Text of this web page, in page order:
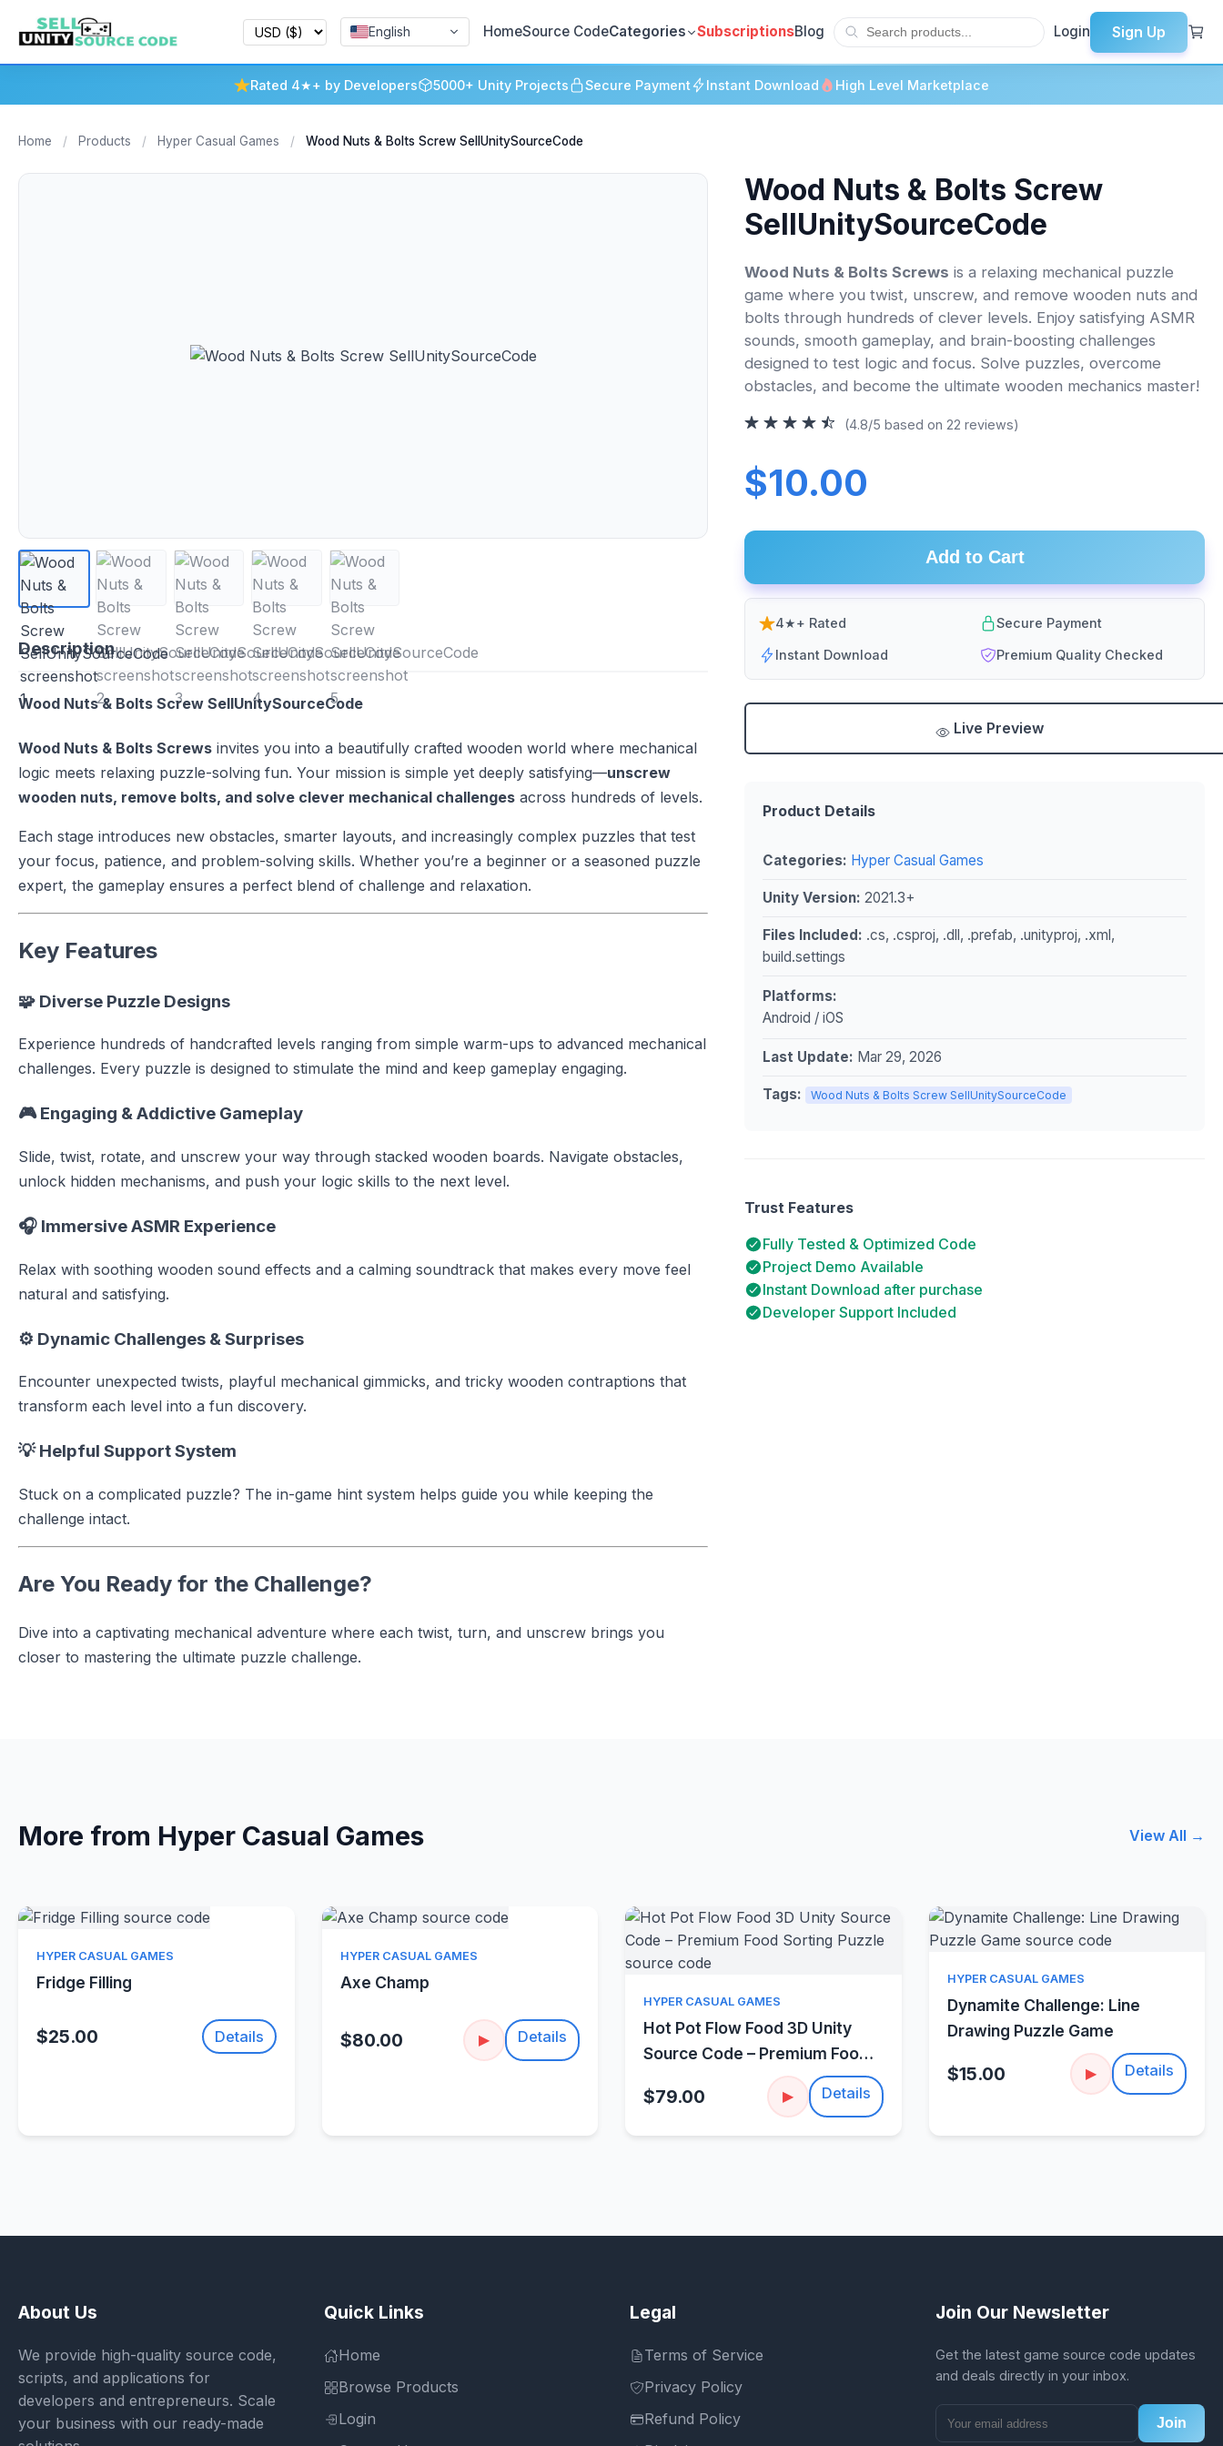
English HomeSource CodeCategories SubscriptionsBlog Login Sign Up
Rated 4★+ by Developers 5000+ Unity Projects Secure Payment Instant Download High Level Marketplace
Home / Products / Hyper Casual Games / Wood Nuts & Bolts Screw SellUnitySourceCode
Description
Wood Nuts & Bolts Screw SellUnitySourceCode
Wood Nuts & Bolts Screws invites you into a beautifully crafted wooden world where mechanical
logic meets relaxing puzzle-solving fun. Your mission is simple yet deeply satisfying—unscrew
wooden nuts, remove bolts, and solve clever mechanical challenges across hundreds of levels.
Each stage introduces new obstacles, smarter layouts, and increasingly complex puzzles that test
your focus, patience, and problem-solving skills. Whether you’re a beginner or a seasoned puzzle
expert, the gameplay ensures a perfect blend of challenge and relaxation.
Key Features
🧩 Diverse Puzzle Designs
Experience hundreds of handcrafted levels ranging from simple warm-ups to advanced mechanical
challenges. Every puzzle is designed to stimulate the mind and keep gameplay engaging.
🎮 Engaging & Addictive Gameplay
Slide, twist, rotate, and unscrew your way through stacked wooden boards. Navigate obstacles,
unlock hidden mechanisms, and push your logic skills to the next level.
🎧 Immersive ASMR Experience
Relax with soothing wooden sound effects and a calming soundtrack that makes every move feel
natural and satisfying.
⚙️ Dynamic Challenges & Surprises
Encounter unexpected twists, playful mechanical gimmicks, and tricky wooden contraptions that
transform each level into a fun discovery.
💡 Helpful Support System
Stuck on a complicated puzzle? The in-game hint system helps guide you while keeping the
challenge intact.
Are You Ready for the Challenge?
Dive into a captivating mechanical adventure where each twist, turn, and unscrew brings you
closer to mastering the ultimate puzzle challenge.
Wood Nuts & Bolts Screw
SellUnitySourceCode
Wood Nuts & Bolts Screws is a relaxing mechanical puzzle
game where you twist, unscrew, and remove wooden nuts and
bolts through hundreds of clever levels. Enjoy satisfying ASMR
sounds, smooth gameplay, and brain-boosting challenges
designed to test logic and focus. Solve puzzles, overcome
obstacles, and become the ultimate wooden mechanics master!
(4.8/5 based on 22 reviews)
$10.00
Add to Cart
4★+ Rated Secure Payment
Instant Download Premium Quality Checked
Live Preview
Product Details
Categories: Hyper Casual Games
Unity Version: 2021.3+
Files Included: .cs, .csproj, .dll, .prefab, .unityproj, .xml,
build.settings
Platforms:
Android / iOS
Last Update: Mar 29, 2026
Tags: Wood Nuts & Bolts Screw SellUnitySourceCode
Trust Features
Fully Tested & Optimized Code
Project Demo Available
Instant Download after purchase
Developer Support Included
More from Hyper Casual Games View All →
Quick View
HYPER CASUAL GAMES
Fridge Filling
$25.00 Details
Quick View
HYPER CASUAL GAMES
Axe Champ
$80.00 ▶ Details
Quick View
HYPER CASUAL GAMES
Hot Pot Flow Food 3D Unity
Source Code – Premium Food
$79.00 ▶ Details
Quick View
HYPER CASUAL GAMES
Dynamite Challenge: Line
Drawing Puzzle Game
$15.00 ▶ Details
About Us
We provide high-quality source code,
scripts, and applications for
developers and entrepreneurs. Scale
your business with our ready-made
Quick Links
Home
Browse Products
Login
Legal
Terms of Service
Privacy Policy
Refund Policy
Join Our Newsletter
Get the latest game source code updates
and deals directly in your inbox.
Join